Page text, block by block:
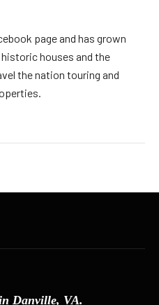
page and has grown
houses and the
the nation touring and
Danville, VA.